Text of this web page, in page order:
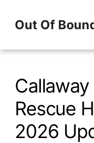
Out Of
Rescue
2026